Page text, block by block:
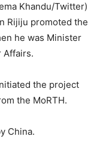
Khandu/Twitter)
Rijiju promoted the
he was Minister
Affairs.
the project
the MoRTH.
China.